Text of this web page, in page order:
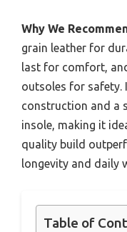
Why We
grain leather for
last for comfort,
outsoles for safety.
construction and a
insole, making it
quality build
longevity and daily
Table of